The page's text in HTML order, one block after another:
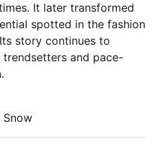
It later transformed
spotted in the fashion
story continues to
and pace-
Snow